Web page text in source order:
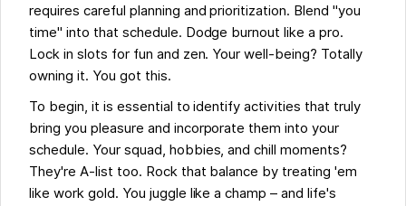
requires careful planning and prioritization. Blend "you
time" into that schedule. Dodge burnout like a pro.
Lock in slots for fun and zen. Your well-being? Totally
owning it. You got this.
To begin, it is essential to identify activities that truly
bring you pleasure and incorporate them into your
schedule. Your squad, hobbies, and chill moments?
They're A-list too. Rock that balance by treating 'em
like work gold. You juggle like a champ – and life's